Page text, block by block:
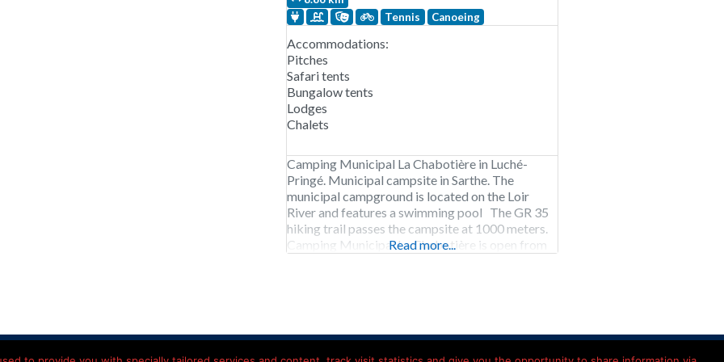
Tennis
Canoeing
Accommodations:
Pitches
Safari tents
Bungalow tents
Lodges
Chalets
Camping Municipal La Chabotière in Luché-
Pringé. Municipal campsite in Sarthe. The
municipal campground is located on the Loir
River and features a swimming pool The GR 35
hiking trail passes the campsite at 1000 meters.
Camping Municipal La Chabotière is open from
Read more...